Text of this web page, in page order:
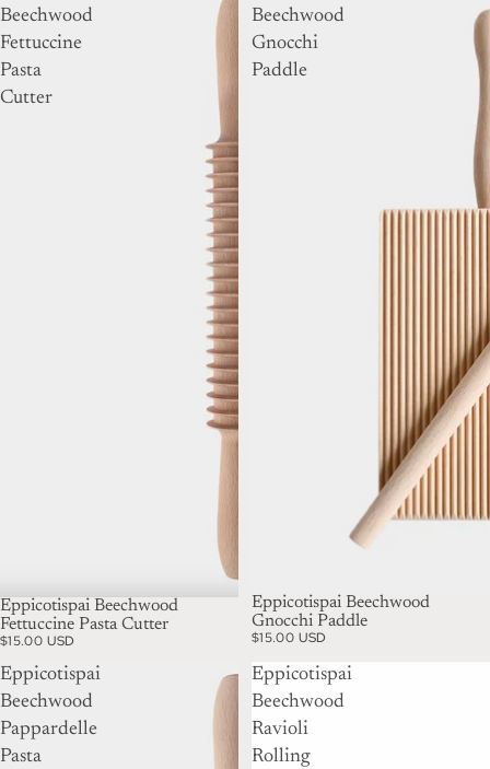
Beechwood
Fettuccine
Pasta
Cutter
Eppicotispai Beechwood
Fettuccine Pasta Cutter
$15.00 USD
Beechwood
Gnocchi
Paddle
Eppicotispai Beechwood
Gnocchi Paddle
$15.00 USD
Eppicotispai
Beechwood
Pappardelle
Pasta
Eppicotispai
Beechwood
Ravioli
Rolling